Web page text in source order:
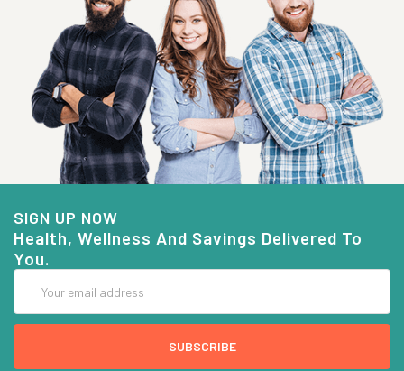
SIGN UP NOW
Health, Wellness And Savings Delivered To
You.
Address